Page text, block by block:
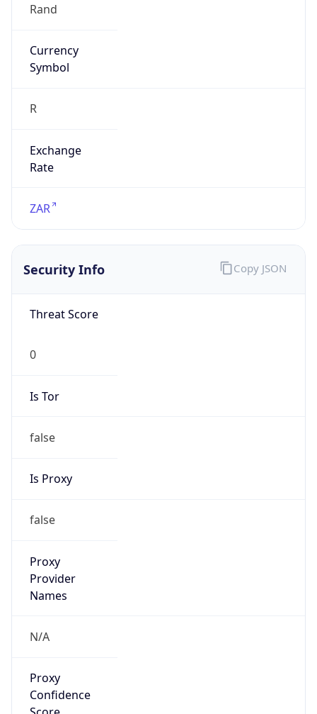
Rand
Currency
Symbol
R
Exchange
Rate
ZAR
Security Info
Threat Score
0
Is Tor
false
Is Proxy
false
Proxy
Provider
Names
N/A
Proxy
Confidence
Copy JSON